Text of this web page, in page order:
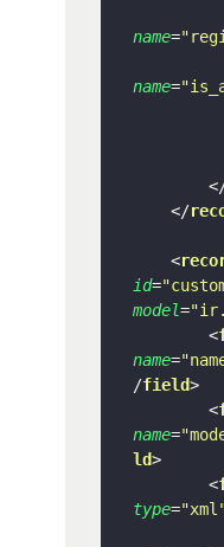
name=
name=
</
<
id=
model=
<
name=
/field>
<
name=
ld>
<
type=